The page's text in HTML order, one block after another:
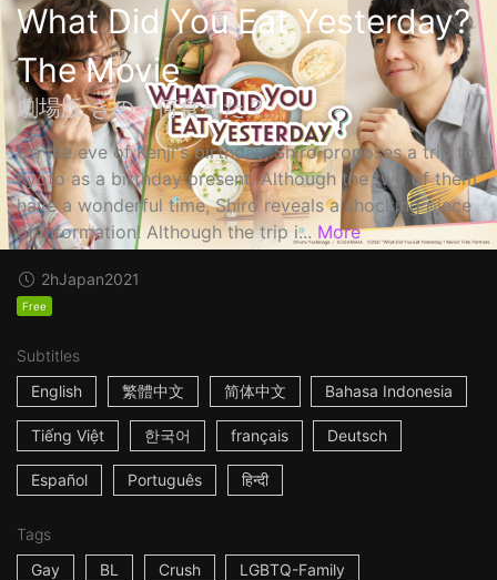
What Did You Eat Yesterday?
The Movie
劇場版 きのう何食べた？
On the eve of Kenji's birthday, Shiro proposes a trip to
Kyoto as a birthday present. Although the two of them
have a wonderful time, Shiro reveals a shocking piece
of information! Although the trip i... More
2hJapan2021
Free
Subtitles
English
繁體中文 简体中文 Bahasa Indonesia
Tiếng Việt 한국어 français Deutsch
Español Português हिन्दी
Tags
Gay
BL Crush LGBTQ-Family